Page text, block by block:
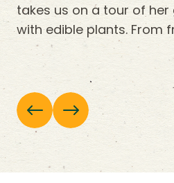
takes us on a tour of
with edible plants. From